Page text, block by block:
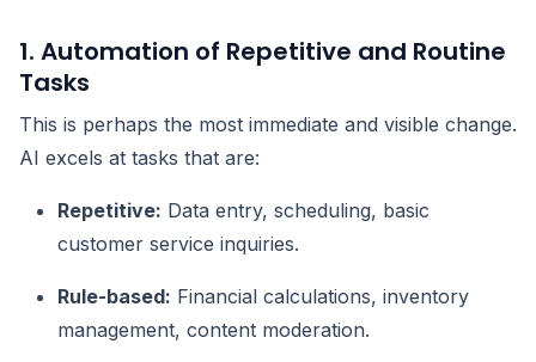
1. Automation of Repetitive and Routine
Tasks
This is perhaps the most immediate and visible change.
AI excels at tasks that are:
Repetitive: Data entry, scheduling, basic
customer service inquiries.
Rule-based: Financial calculations, inventory
management, content moderation.